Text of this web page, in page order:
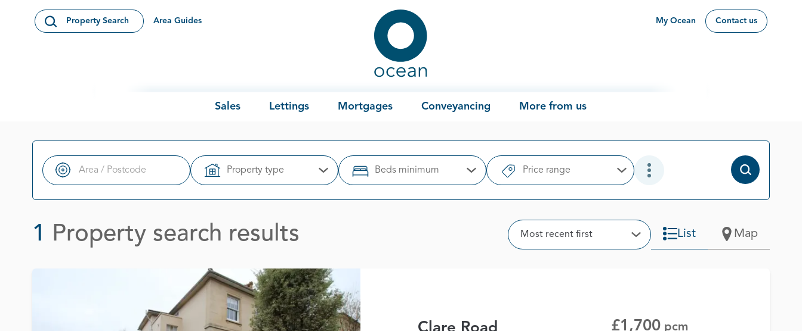
Open Search Modal
Property Search Area Guides
Ocean
My Ocean Contact us
Sales Lettings Mortgages Conveyancing More from us
Search
Property type Open OptionsBeds minimum Open OptionsPrice range Open OptionsOpen Additional Filter Options
1 Property search results Sort
Most recent first Open Options
List Map
£1,700pcm